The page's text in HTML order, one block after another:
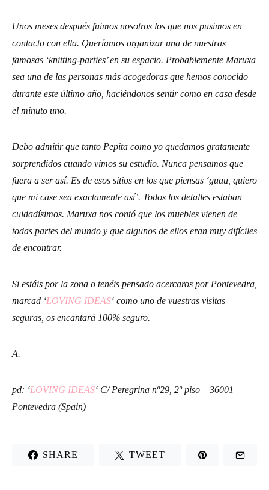
Unos meses después fuimos nosotros los que nos pusimos en
contacto con ella. Queríamos organizar una de nuestras
famosas ‘knitting-parties’ en su espacio. Probablemente Maruxa
sea una de las personas más acogedoras que hemos conocido
durante este último año, haciéndonos sentir como en casa desde
el minuto uno.
Debo admitir que tanto Pepita como yo quedamos gratamente
sorprendidos cuando vimos su estudio. Nunca pensamos que
fuera a ser así. Es de esos sitios en los que piensas ‘guau, quiero
que mi case sea exactamente así’. Todos los detalles estaban
cuidadísimos. Maruxa nos contó que los muebles vienen de
todas partes del mundo y que algunos de ellos eran muy difíciles
de encontrar.
Si estáis por la zona o tenéis pensado acercaros por Pontevedra,
marcad ‘LOVING IDEAS‘ como uno de vuestras visitas
seguras, os encantará 100% seguro.
A.
pd: ‘LOVING IDEAS‘ C/ Peregrina nº29, 2º piso – 36001
Pontevedra (Spain)
SHARE TWEET